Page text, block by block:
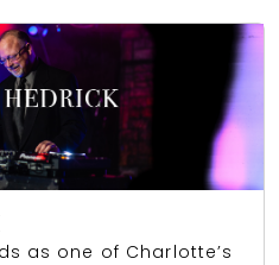
as one of Charlotte’s